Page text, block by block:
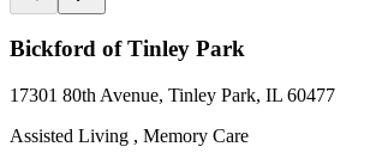
Bickford of Tinley Park
17301 80th Avenue, Tinley Park, IL 60477
Assisted Living , Memory Care